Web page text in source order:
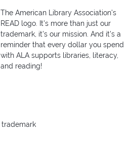
The American Library Association's
READ logo. It's more than just our
trademark, it's our mission. And it's a
reminder that every dollar you spend
with ALA supports libraries, literacy,
and reading!
trademark